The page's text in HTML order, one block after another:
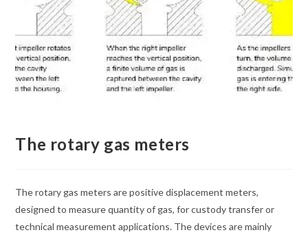
The rotary gas meters
The rotary gas meters are positive displacement meters,
designed to measure quantity of gas, for custody transfer or
technical measurement applications. The devices are mainly